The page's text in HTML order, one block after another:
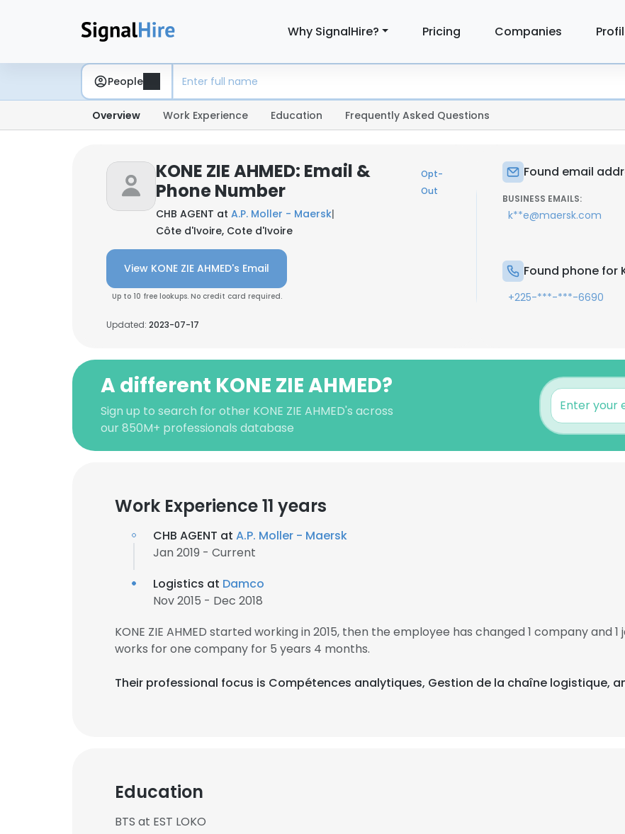
Why SignalHire? Pricing Companies
People
Overview Work Experience Education Frequently Asked Questions
KONE ZIE AHMED: Email &
Phone Number
Opt-
Out
CHB AGENT at A.P. Moller - Maersk|
Côte d'Ivoire, Cote d'Ivoire
View KONE ZIE AHMED's Email
Up to 10 free lookups. No credit card required.
Updated: 2023-07-17
Found email
BUSINESS EMAILS:
k**e@maersk.com
Found phone for
+225-***-***-6690
A different KONE ZIE AHMED?
Sign up to search for other KONE ZIE AHMED's across
our 850M+ professionals database
Work Experience 11 years
CHB AGENT at A.P. Moller - Maersk
Jan 2019 - Current
Logistics at Damco
Nov 2015 - Dec 2018
KONE ZIE AHMED started working in 2015, then the employee has changed 1 company and 1
works for one company for 5 years 4 months.
Their professional focus is Compétences analytiques, Gestion de la chaîne logistique,
Education
BTS at EST LOKO